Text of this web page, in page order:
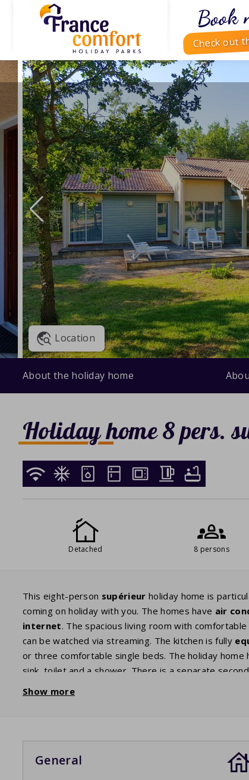
Book
Check out
Location
About the holiday home
Holiday home 8 pers.
Detached 8 persons
This eight-person supérieur holiday home is
coming on holiday with you. The homes have air
internet. The spacious living room with
can be watched via streaming. The kitchen is fully
or three comfortable single beds. The holiday home
sink, toilet and a shower. There is a separate
enjoy your
Show more
General